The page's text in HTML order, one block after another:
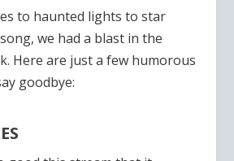
to haunted lights to star
we had a blast in the
Here are just a few humorous
goodbye: